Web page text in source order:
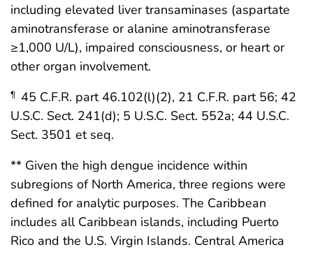
including elevated liver transaminases (aspartate
aminotransferase or alanine aminotransferase
≥1,000 U/L), impaired consciousness, or heart or
other organ involvement.
¶
45 C.F.R. part 46.102(l)(2), 21 C.F.R. part 56; 42
U.S.C. Sect. 241(d); 5 U.S.C. Sect. 552a; 44 U.S.C.
Sect. 3501 et seq.
** Given the high dengue incidence within
subregions of North America, three regions were
defined for analytic purposes. The Caribbean
includes all Caribbean islands, including Puerto
Rico and the U.S. Virgin Islands. Central America